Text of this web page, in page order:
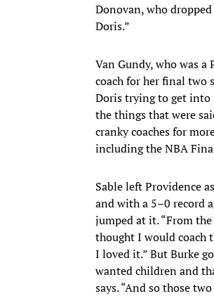
Donovan, who
Doris.”
Van Gundy, who was a
coach for her final two
Doris trying to get into
the things that were
cranky coaches for
including the NBA
Sable left Providence
and with a 5–0 record
jumped at it. “From
thought I would coach
I loved it.” But Burke
wanted children and
says. “And so those